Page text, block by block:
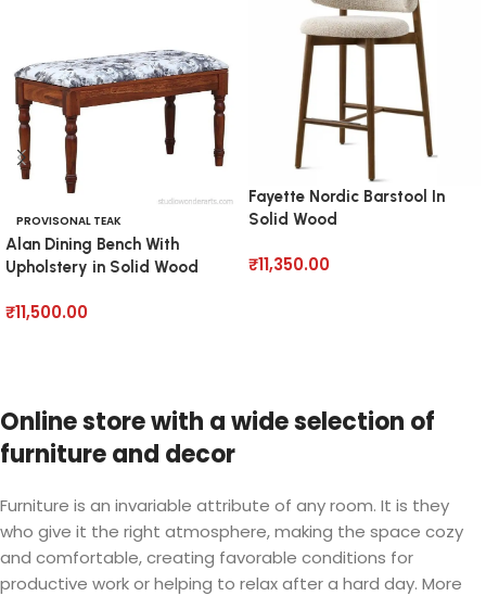
PROVISONAL TEAK
Alan Dining Bench With
Upholstery in Solid Wood
₹11,500.00
Fayette Nordic Barstool In
Solid Wood
₹11,350.00
Online store with a wide selection of
furniture and decor
Furniture is an invariable attribute of any room. It is they
who give it the right atmosphere, making the space cozy
and comfortable, creating favorable conditions for
productive work or helping to relax after a hard day. More